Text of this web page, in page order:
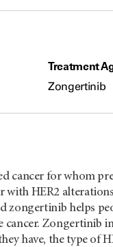
Treatment
Zongertinib
cancer for whom
with HER2
zongertinib helps
cancer. Zongertinib
have, the type of